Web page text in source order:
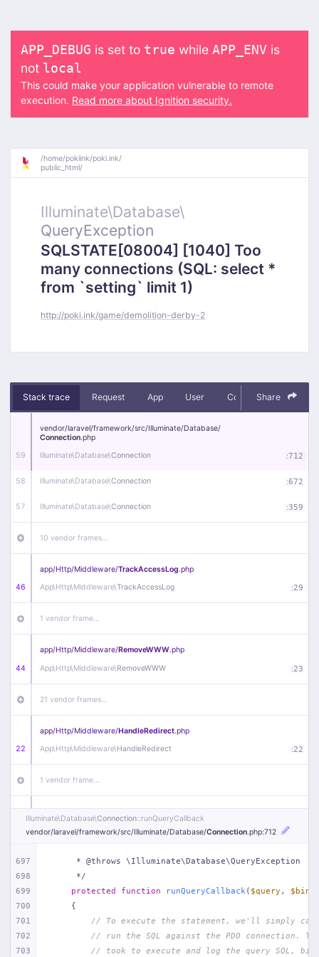
APP_DEBUG is set to true while APP_ENV is
not local
This could make your application vulnerable to remote
execution. Read more about Ignition security.
/home/pokiink/poki.ink/
public_html/
Illuminate\Database\
QueryException
SQLSTATE[08004] [1040] Too
many connections (SQL: select *
from `setting` limit 1)
http://poki.ink/game/demolition-derby-2
Stack trace Request App User Context Debug
Share
59
vendor/laravel/framework/src/Illuminate/Database/
Connection.php
Illuminate\Database\Connection :712
58 Illuminate\Database\Connection :672
57 Illuminate\Database\Connection :359
10 vendor frames…
46
app/Http/Middleware/TrackAccessLog.php
App\Http\Middleware\TrackAccessLog :29
1 vendor frame…
44
app/Http/Middleware/RemoveWWW.php
App\Http\Middleware\RemoveWWW :23
21 vendor frames…
22
app/Http/Middleware/HandleRedirect.php
App\Http\Middleware\HandleRedirect :22
1 vendor frame…
app/Http/Middleware/Handle404.php
App\Http\Middleware\Handle404
18 vendor frames…
1 index.php :51
Illuminate\Database\Connection::runQueryCallback
vendor/laravel/framework/src/Illuminate/Database/Connection.php:712
697
698
699
700
701
702
703
     * @throws \Illuminate\Database\QueryException
     */
protected
function runQueryCallback ( $query ,
{
// To execute the statement, we'll simply
// run the SQL against the PDO connection.
// took to execute and log the query SQL,